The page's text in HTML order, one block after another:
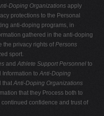
Doping Organizations apply
protections to the Personal
anti-doping programs, in
gathered in the anti-doping
the privacy rights of Persons
sport.
andAthlete Support Personnel to
Information toAnti-Doping
thatAnti-Doping Organizations
that they Process both to
confidence and trust of